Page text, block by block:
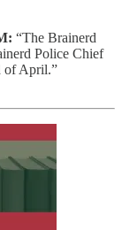
“The Brainerd
Police Chief
of April.”